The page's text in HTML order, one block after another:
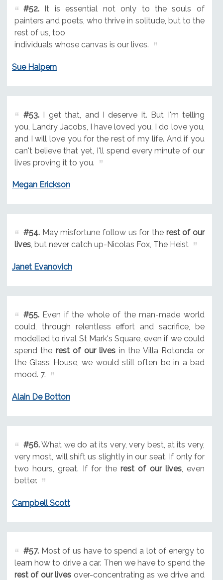
#52.It is essential not only to the souls of
painters and poets, who thrive in solitude, but to the
rest of us, too
individuals whose canvas is our lives.
Sue Halpern
#53.I get that, and I deserve it. But I'm telling
you, Landry Jacobs, I have loved you, I do love you,
and I will love you for the rest of my life. And if you
can't believe that yet, I'll spend every minute of our
lives proving it to you.
Megan Erickson
#54.May misfortune follow us for the rest of our
lives, but never catch up-Nicolas Fox, The Heist
Janet Evanovich
#55.Even if the whole of the man-made world
could, through relentless effort and sacrifice, be
modelled to rival St Mark's Square, even if we could
spend the rest of our lives in the Villa Rotonda or
the Glass House, we would still often be in a bad
mood. 7.
Alain De Botton
#56.What we do at its very, very best, at its very,
very most, will shift us slightly in our seat. If only for
two hours, great. If for therest of our lives, even
better.
Campbell Scott
#57.Most of us have to spend a lot of energy to
learn how to drive a car. Then we have to spend the
rest of our lives over-concentrating as we drive and